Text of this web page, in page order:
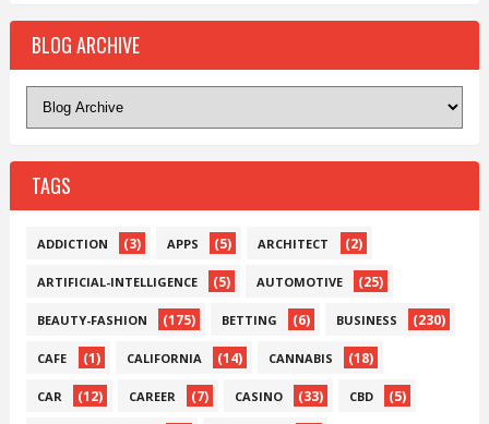
BLOG ARCHIVE
TAGS
ADDICTION (3) APPS (5) ARCHITECT (2)
ARTIFICIAL-INTELLIGENCE (5) AUTOMOTIVE (25)
BEAUTY-FASHION (175) BETTING (6) BUSINESS (230)
CAFE (1) CALIFORNIA (14) CANNABIS (18)
CAR (12) CAREER (7) CASINO (33) CBD (5)